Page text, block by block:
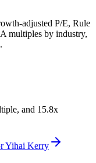
adjusted P/E, Rule
multiples by industry,
and 15.8x
Yihai Kerry